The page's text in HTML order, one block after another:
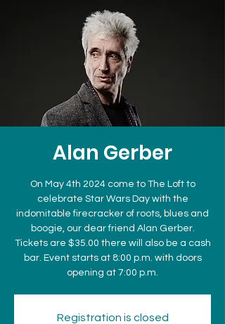
Alan Gerber
On May 4th 2024 come to The Loft to
celebrate Star Wars Day with the
indomitable firecracker of roots, blues and
boogie, our dear friend Alan Gerber.
Tickets are $35.00 there will also be a cash
bar. Event starts at 8:00 p.m. with doors
opening at 7:00 p.m.
Registration is closed